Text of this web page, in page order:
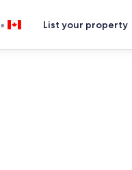
• List your property